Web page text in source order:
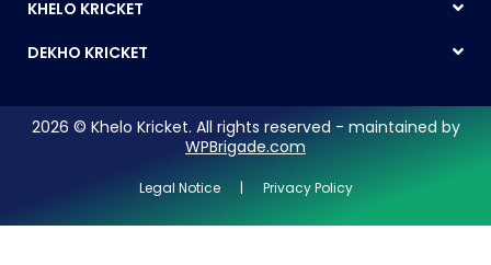
KHELO KRICKET
DEKHO KRICKET
2026 © Khelo Kricket. All rights reserved - maintained by
WPBrigade.com
Legal Notice | Privacy Policy